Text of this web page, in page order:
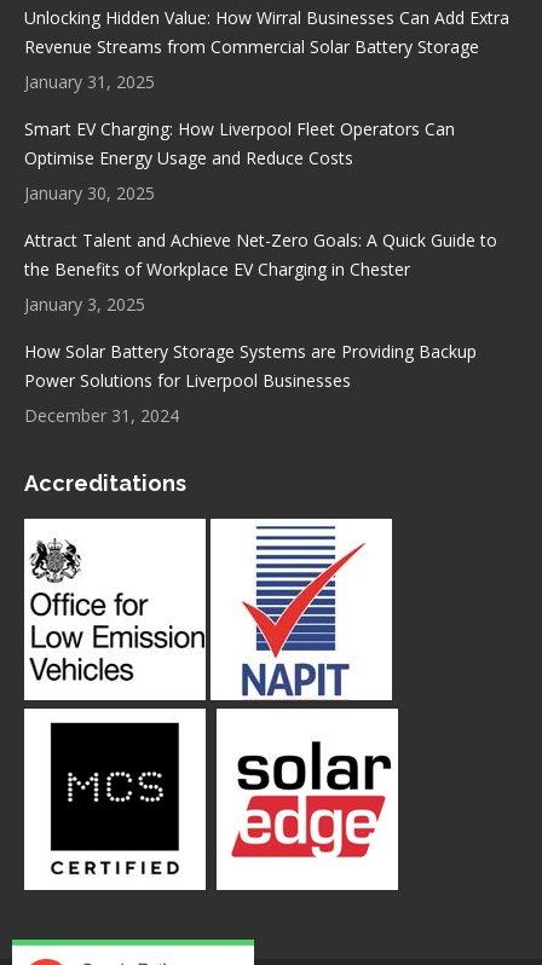
new
new
Unlocking Hidden Value: How Wirral Businesses Can Add Extra
Revenue Streams from Commercial Solar Battery Storage
January 31, 2025
Smart EV Charging: How Liverpool Fleet Operators Can
Optimise Energy Usage and Reduce Costs
January 30, 2025
Attract Talent and Achieve Net-Zero Goals: A Quick Guide to
the Benefits of Workplace EV Charging in Chester
January 3, 2025
How Solar Battery Storage Systems are Providing Backup
Power Solutions for Liverpool Businesses
December 31, 2024
Accreditations